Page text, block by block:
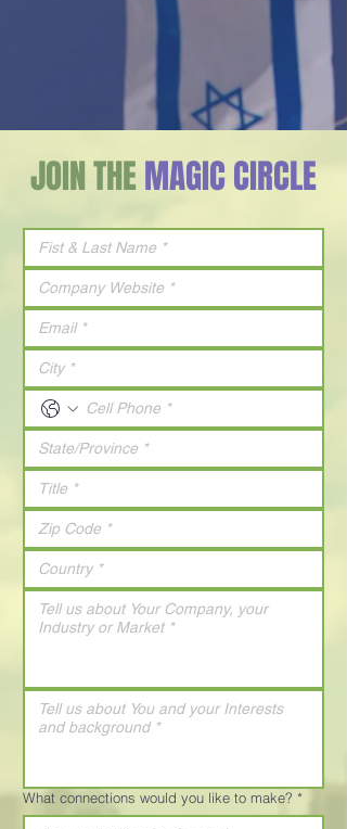
JOIN THEMAGIC CIRCLE
What connections would you like to make? *